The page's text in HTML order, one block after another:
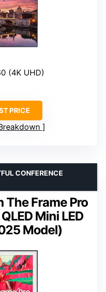
(4K UHD)
PRICE
Frame Pro
Mini LED
Model)
CONFERENCE